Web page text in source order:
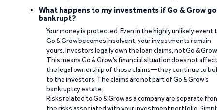
What happens to my investments if Go & Grow
bankrupt?
Your money is protected. Even in the highly unlikely event
Go & Grow becomes insolvent, your investments remain
yours. Investors legally own the loan claims, not Go &
This means Go & Grow’s financial situation does not affect
the legal ownership of those claims—they continue to
to the investors. The claims are not part of Go & Grow’s
bankruptcy estate.
Risks related to Go & Grow as a company are separate
the risks associated with your investment portfolio.